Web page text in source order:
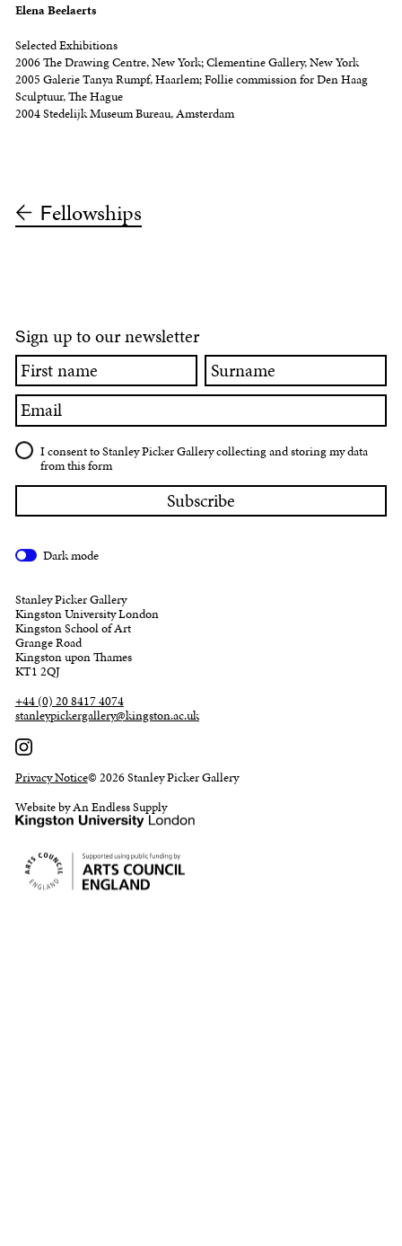
Elena Beelaerts
Selected Exhibitions
2006 The Drawing Centre, New York; Clementine Gallery, New York
2005 Galerie Tanya Rumpf, Haarlem; Follie commission for Den Haag
Sculptuur, The Hague
2004 Stedelijk Museum Bureau, Amsterdam
Fellowships
Sign up to our newsletter
First
name
Surname
Email
I consent to Stanley Picker Gallery collecting and storing my data
from this form
Dark mode
Stanley Picker Gallery
Kingston University London
Kingston School of Art
Grange Road
Kingston upon Thames
KT1 2QJ
+44 (0) 20 8417 4074
stanleypickergallery@kingston.ac.uk
Privacy Notice© 2026 Stanley Picker Gallery
Website by An Endless Supply